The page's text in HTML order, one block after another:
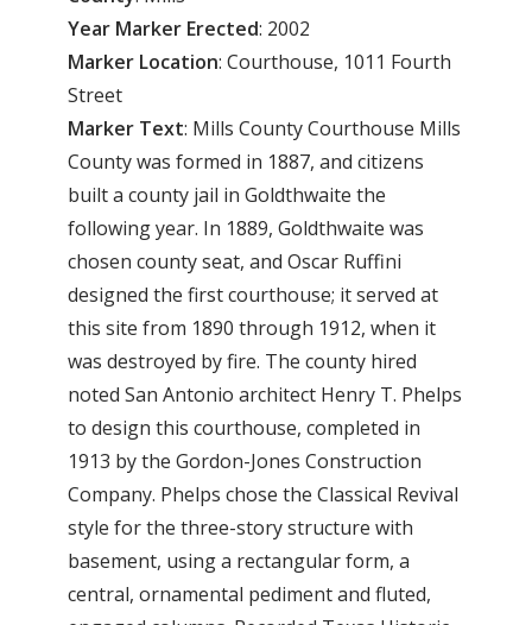
Year Marker Erected: 2002
Marker Location: Courthouse, 1011 Fourth
Street
Marker Text: Mills County Courthouse Mills
County was formed in 1887, and citizens
built a county jail in Goldthwaite the
following year. In 1889, Goldthwaite was
chosen county seat, and Oscar Ruffini
designed the first courthouse; it served at
this site from 1890 through 1912, when it
was destroyed by fire. The county hired
noted San Antonio architect Henry T. Phelps
to design this courthouse, completed in
1913 by the Gordon-Jones Construction
Company. Phelps chose the Classical Revival
style for the three-story structure with
basement, using a rectangular form, a
central, ornamental pediment and fluted,